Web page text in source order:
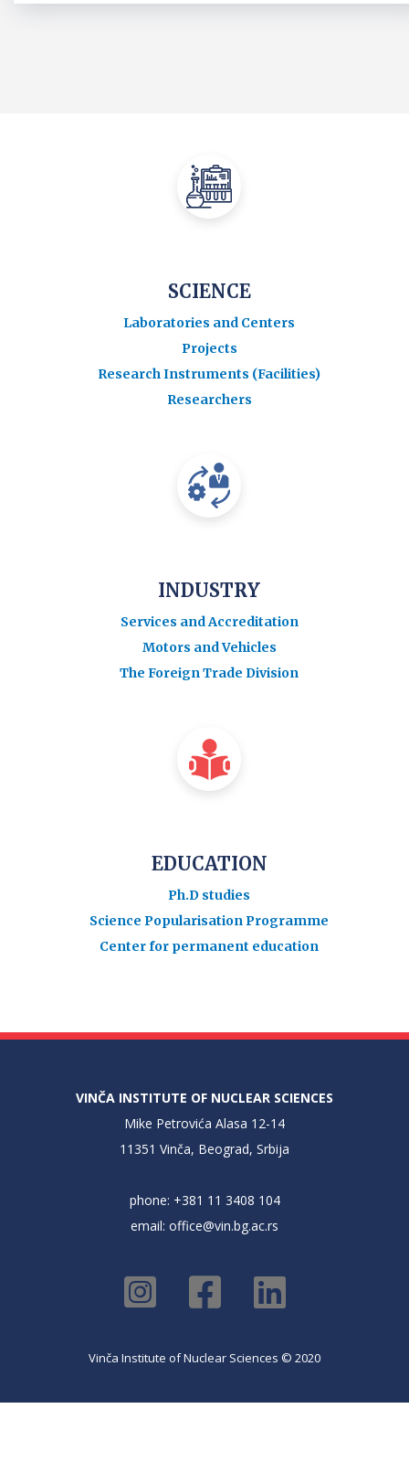
SCIENCE
Laboratories and Centers
Projects
Research Instruments (Facilities)
Researchers
INDUSTRY
Services and Accreditation
Motors and Vehicles
The Foreign Trade Division
EDUCATION
Ph.D studies
Science Popularisation Programme
Center for permanent education
VINČA INSTITUTE OF NUCLEAR SCIENCES
Mike Petrovića Alasa 12-14
11351 Vinča, Beograd, Srbija
phone: +381 11 3408 104
email: office@vin.bg.ac.rs
Vinča Institute of Nuclear Sciences © 2020